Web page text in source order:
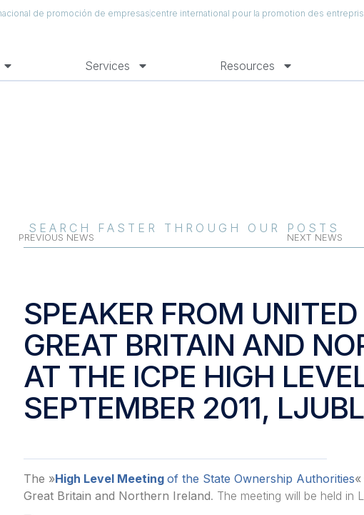
de promoción de empresascentre international pour la promotion des
Services Resources
SEARCH FASTER THROUGH OUR POSTS
PREVIOUS NEWS NEXT NEWS
SPEAKER FROM
GREAT BRITAIN AND
AT THE ICPE HIGH
SEPTEMBER 2011,
The »High Level Meeting of the State Ownership Authorities«
Great Britain and Northern Ireland. The meeting will be held in